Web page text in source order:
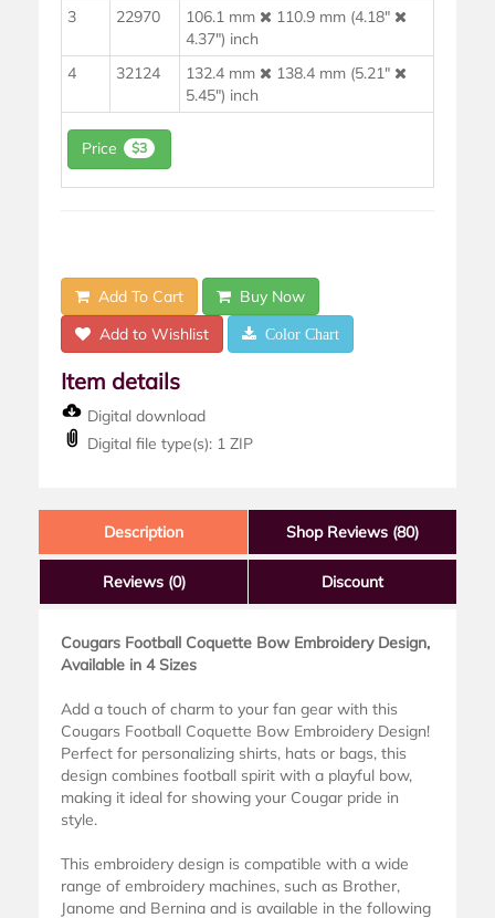
3
22970 106.1 mm
110.9 mm (4.18"
4.37") inch
4
32124 132.4 mm
138.4 mm (5.21"
5.45") inch
Price $3
Add To Cart
Buy Now
Add to Wishlist
Color Chart
Item details
Digital download
Digital file type(s): 1 ZIP
Description Shop Reviews (80)
Reviews (0) Discount
Cougars Football Coquette Bow Embroidery Design,
Available in 4 Sizes
Add a touch of charm to your fan gear with this
Cougars Football Coquette Bow Embroidery Design!
Perfect for personalizing shirts, hats or bags, this
design combines football spirit with a playful bow,
making it ideal for showing your Cougar pride in
style.
This embroidery design is compatible with a wide
range of embroidery machines, such as Brother,
Janome and Bernina and is available in the following